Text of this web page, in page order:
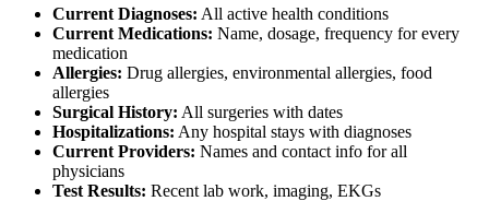
Current Diagnoses: All active health conditions
Current Medications: Name, dosage, frequency for every
medication
Allergies: Drug allergies, environmental allergies, food
allergies
Surgical History: All surgeries with dates
Hospitalizations: Any hospital stays with diagnoses
Current Providers: Names and contact info for all
physicians
Test Results: Recent lab work, imaging, EKGs